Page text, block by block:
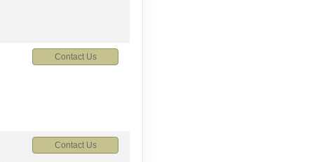
Contact Us
Contact Us